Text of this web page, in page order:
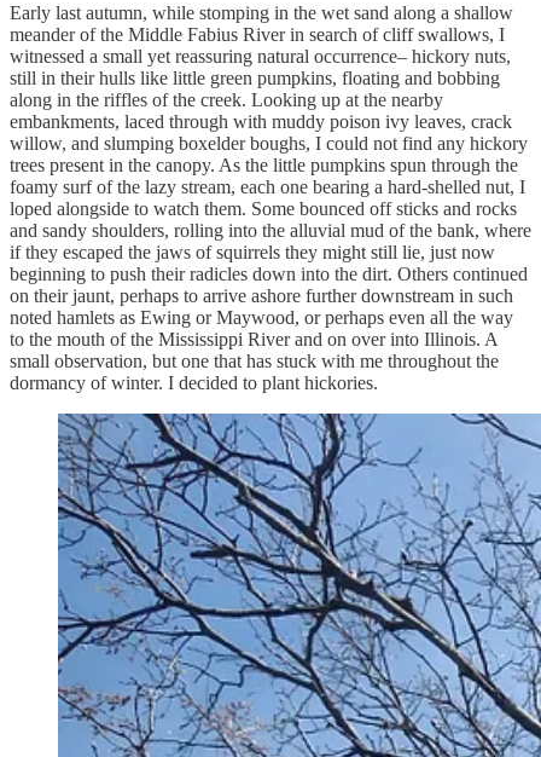
Early last autumn, while stomping in the wet sand along a shallow
meander of the Middle Fabius River in search of cliff swallows, I
witnessed a small yet reassuring natural occurrence– hickory nuts,
still in their hulls like little green pumpkins, floating and bobbing
along in the riffles of the creek. Looking up at the nearby
embankments, laced through with muddy poison ivy leaves, crack
willow, and slumping boxelder boughs, I could not find any hickory
trees present in the canopy. As the little pumpkins spun through the
foamy surf of the lazy stream, each one bearing a hard-shelled nut, I
loped alongside to watch them. Some bounced off sticks and rocks
and sandy shoulders, rolling into the alluvial mud of the bank, where
if they escaped the jaws of squirrels they might still lie, just now
beginning to push their radicles down into the dirt. Others continued
on their jaunt, perhaps to arrive ashore further downstream in such
noted hamlets as Ewing or Maywood, or perhaps even all the way
to the mouth of the Mississippi River and on over into Illinois. A
small observation, but one that has stuck with me throughout the
dormancy of winter. I decided to plant hickories.